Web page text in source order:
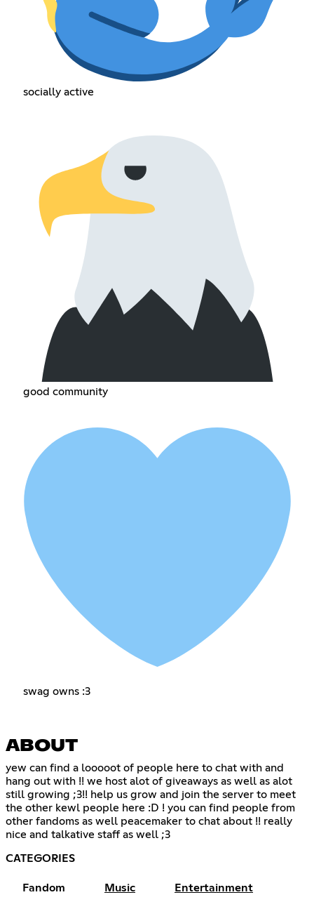
socially active
good community
swag owns :3
ABOUT
yew can find a looooot of people here to chat with and
hang out with !! we host alot of giveaways as well as alot
still growing ;3!! help us grow and join the server to meet
the other kewl people here :D ! you can find people from
other fandoms as well peacemaker to chat about !! really
nice and talkative staff as well ;3
CATEGORIES
Fandom Music Entertainment